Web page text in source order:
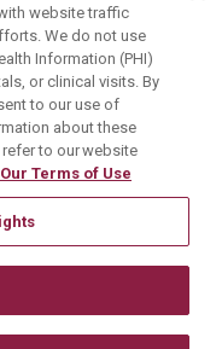
website traffic
We do not use
Information (PHI)
or clinical visits. By
to our use of
about these
to our website
Terms of Use